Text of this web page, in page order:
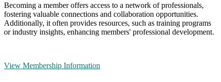
Becoming a member offers access to a network of professionals,
fostering valuable connections and collaboration opportunities.
Additionally, it often provides resources, such as training programs
or industry insights, enhancing members' professional development.
View Membership Information